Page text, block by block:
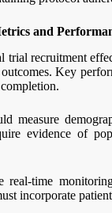
and
trial recruitment
Key
measure
evidence of
real-time
incorporate